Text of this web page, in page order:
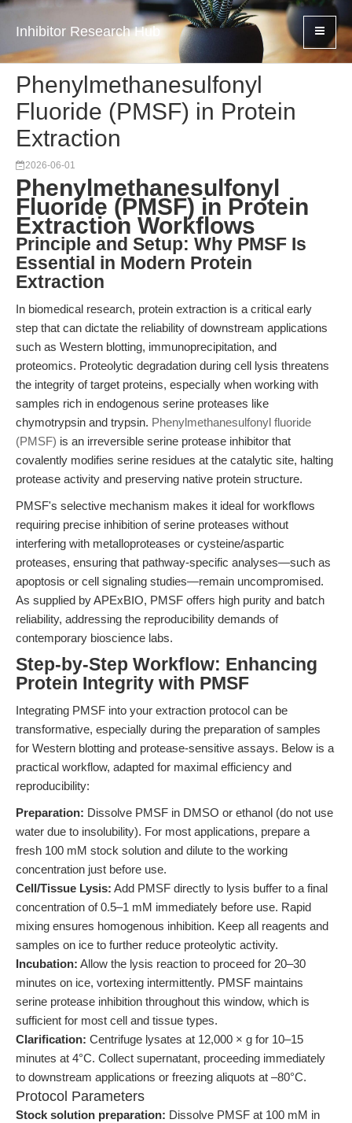
Inhibitor Research Hub
Phenylmethanesulfonyl
Fluoride (PMSF) in Protein
Extraction
2026-06-01
Phenylmethanesulfonyl
Fluoride (PMSF) in Protein
Extraction Workflows
Principle and Setup: Why PMSF Is
Essential in Modern Protein
Extraction
In biomedical research, protein extraction is a critical early
step that can dictate the reliability of downstream applications
such as Western blotting, immunoprecipitation, and
proteomics. Proteolytic degradation during cell lysis threatens
the integrity of target proteins, especially when working with
samples rich in endogenous serine proteases like
chymotrypsin and trypsin. Phenylmethanesulfonyl fluoride
(PMSF) is an irreversible serine protease inhibitor that
covalently modifies serine residues at the catalytic site, halting
protease activity and preserving native protein structure.
PMSF's selective mechanism makes it ideal for workflows
requiring precise inhibition of serine proteases without
interfering with metalloproteases or cysteine/aspartic
proteases, ensuring that pathway-specific analyses—such as
apoptosis or cell signaling studies—remain uncompromised.
As supplied by APExBIO, PMSF offers high purity and batch
reliability, addressing the reproducibility demands of
contemporary bioscience labs.
Step-by-Step Workflow: Enhancing
Protein Integrity with PMSF
Integrating PMSF into your extraction protocol can be
transformative, especially during the preparation of samples
for Western blotting and protease-sensitive assays. Below is a
practical workflow, adapted for maximal efficiency and
reproducibility:
Preparation: Dissolve PMSF in DMSO or ethanol (do not use
water due to insolubility). For most applications, prepare a
fresh 100 mM stock solution and dilute to the working
concentration just before use.
Cell/Tissue Lysis: Add PMSF directly to lysis buffer to a final
concentration of 0.5–1 mM immediately before use. Rapid
mixing ensures homogenous inhibition. Keep all reagents and
samples on ice to further reduce proteolytic activity.
Incubation: Allow the lysis reaction to proceed for 20–30
minutes on ice, vortexing intermittently. PMSF maintains
serine protease inhibition throughout this window, which is
sufficient for most cell and tissue types.
Clarification: Centrifuge lysates at 12,000 × g for 10–15
minutes at 4°C. Collect supernatant, proceeding immediately
to downstream applications or freezing aliquots at –80°C.
Protocol Parameters
Stock solution preparation: Dissolve PMSF at 100 mM in